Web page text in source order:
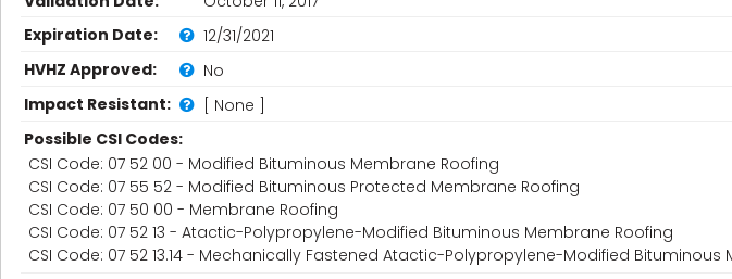
Expiration Date:
12/31/2021
HVHZ Approved:
No
Impact Resistant:
[ None ]
Possible CSI Codes:
CSI Code: 07 52 00 - Modified Bituminous Membrane Roofing
CSI Code: 07 55 52 - Modified Bituminous Protected Membrane Roofing
CSI Code: 07 50 00 - Membrane Roofing
CSI Code: 07 52 13 - Atactic-Polypropylene-Modified Bituminous Membrane Roofing
CSI Code: 07 52 13.14 - Mechanically Fastened Atactic-Polypropylene-Modified Bituminous